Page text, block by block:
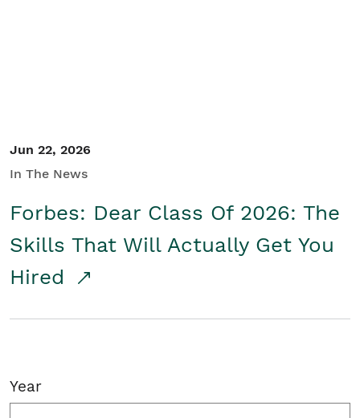
Jun 22, 2026
In The News
Forbes: Dear Class Of 2026: The
Skills That Will Actually Get You
Hired
Year